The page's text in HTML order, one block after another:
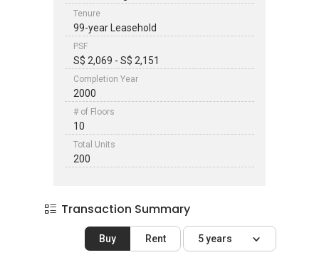
Tenure
99-year Leasehold
PSF
S$ 2,069 - S$ 2,151
Completion Year
2000
# of Floors
10
Total Units
200
Transaction Summary
Buy Rent 5 years